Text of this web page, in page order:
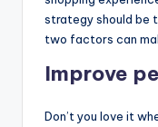
strategy should be
two factors can
Improve
Don’t you love it